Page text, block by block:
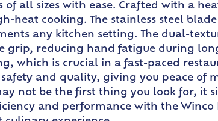
all sizes with ease. Crafted with a
cooking. The stainless steel
any kitchen setting. The dual-
reducing hand fatigue during
which is crucial in a fast-paced
and quality, giving you peace of
not be the first thing you look for, it
and performance with the